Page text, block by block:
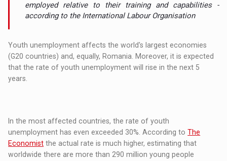
employed relative to their training and capabilities -
according to the International Labour Organisation
Youth unemployment affects the world's largest economies
(G20 countries) and, equally, Romania. Moreover, it is expected
that the rate of youth unemployment will rise in the next 5
years.
In the most affected countries, the rate of youth
unemployment has even exceeded 30%. According toThe
Economist the actual rate is much higher, estimating that
worldwide there are more than 290 million young people